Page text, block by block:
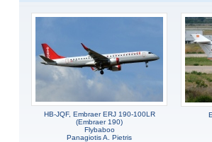
HB-JQF, Embraer ERJ 190-100LR
(Embraer 190)
Flybaboo
Panagiotis A. Pietris